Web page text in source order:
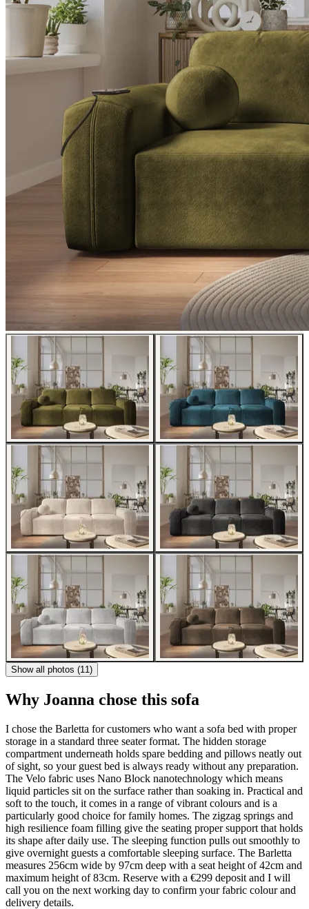
Show all photos (11)
Why Joanna chose this sofa
I chose the Barletta for customers who want a sofa bed with proper
storage in a standard three seater format. The hidden storage
compartment underneath holds spare bedding and pillows neatly out
of sight, so your guest bed is always ready without any preparation.
The Velo fabric uses Nano Block nanotechnology which means
liquid particles sit on the surface rather than soaking in. Practical and
soft to the touch, it comes in a range of vibrant colours and is a
particularly good choice for family homes. The zigzag springs and
high resilience foam filling give the seating proper support that holds
its shape after daily use. The sleeping function pulls out smoothly to
give overnight guests a comfortable sleeping surface. The Barletta
measures 256cm wide by 97cm deep with a seat height of 42cm and
maximum height of 83cm. Reserve with a €299 deposit and I will
call you on the next working day to confirm your fabric colour and
delivery details.